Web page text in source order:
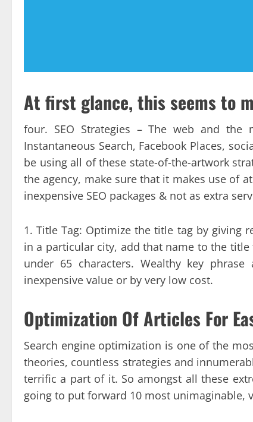
At first glance, this seems to
four. SEO Strategies – The web and the
Instantaneous Search, Facebook Places,
be using all of these state-of-the-artwork
the agency, make sure that it makes use of
inexpensive SEO packages & not as extra
1. Title Tag: Optimize the title tag by giving
in a particular city, add that name to the
under 65 characters. Wealthy key
inexpensive value or by very low cost.
Optimization Of Articles For
Search engine optimization is one of the
theories, countless strategies and
terrific a part of it. So amongst all these
going to put forward 10 most unimaginable,